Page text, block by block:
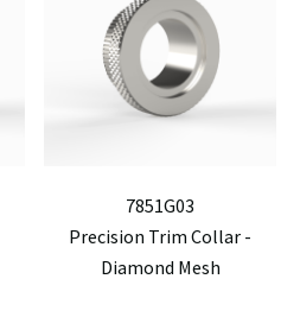
7851G03
Precision Trim Collar -
Diamond Mesh